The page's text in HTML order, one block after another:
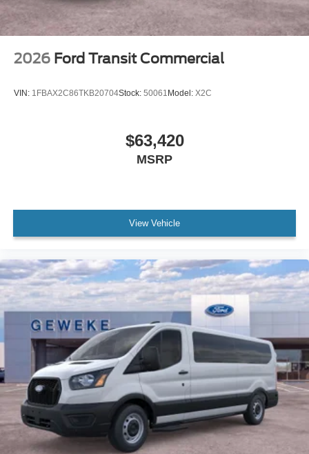
2026 Ford Transit Commercial
VIN: 1FBAX2C86TKB20704Stock: 50061 Model: X2C
$63,420
MSRP
View Vehicle